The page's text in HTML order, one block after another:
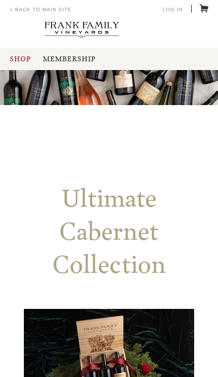
SHOP MEMBERSHIP
« BACK TO MAIN SITE LOG IN
Ultimate
Cabernet
Collection